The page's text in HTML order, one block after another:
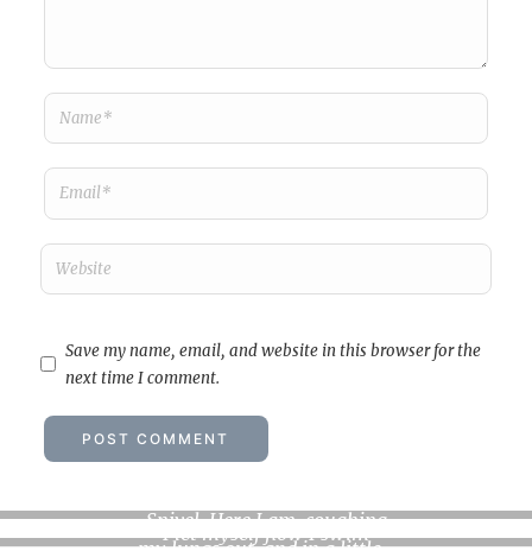
Save my name, email, and website in this browser for the
next time I comment.
Snivel. Here I am, coughing
I let myself flow I swim